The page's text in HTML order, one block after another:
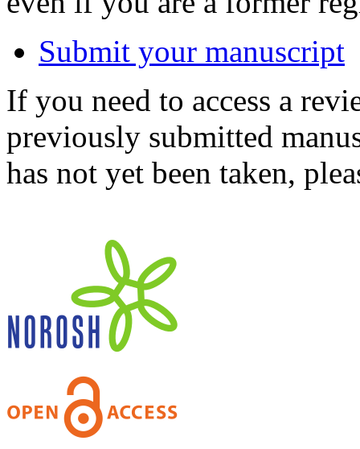
Submit your manuscript
If you need to access a
previously submitted
has not yet been taken,